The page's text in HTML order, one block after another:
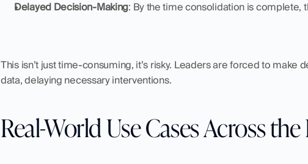
Delayed Decision-Making: By the time consolidation is complete,
This isn’t just time-consuming, it’s risky. Leaders are forced to make
data, delaying necessary interventions.
Real-World Use Cases Across